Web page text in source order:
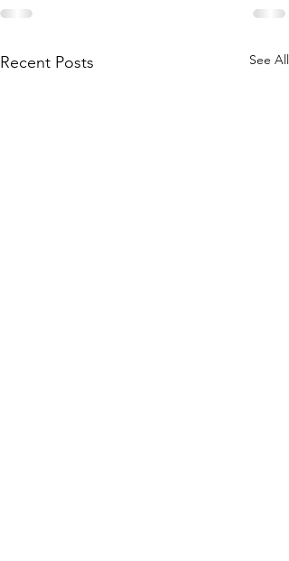
Recent Posts See All